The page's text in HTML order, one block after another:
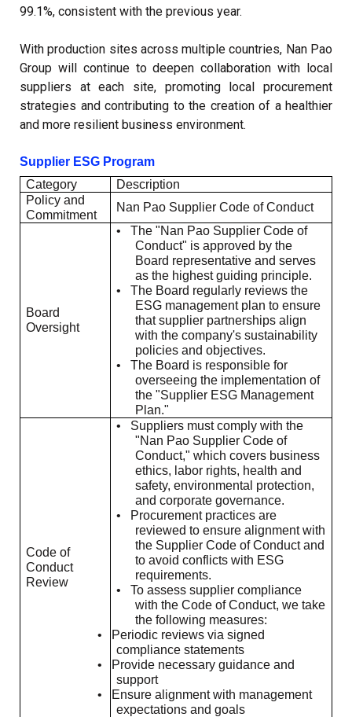
99.1%, consistent with the previous year.
With production sites across multiple countries, Nan Pao
Group will continue to deepen collaboration with local
suppliers at each site, promoting local procurement
strategies and contributing to the creation of a healthier
and more resilient business environment.
Supplier ESG Program
Category
Description
Policy and
Commitment
Nan Pao Supplier Code of Conduct
Board
Oversight
•
The "Nan Pao Supplier Code of
Conduct" is approved by the
Board representative and serves
as the highest guiding principle.
•
The Board regularly reviews the
ESG management plan to ensure
that supplier partnerships align
with the company's sustainability
policies and objectives.
•
The Board is responsible for
overseeing the implementation of
the "Supplier ESG Management
Plan."
Code of
Conduct
Review
•
Suppliers must comply with the
"Nan Pao Supplier Code of
Conduct," which covers business
ethics, labor rights, health and
safety, environmental protection,
and corporate governance.
•
Procurement practices are
reviewed to ensure alignment with
the Supplier Code of Conduct and
to avoid conflicts with ESG
requirements.
•
To assess supplier compliance
with the Code of Conduct, we take
the following measures:
•
Periodic reviews via signed
compliance statements
•
Provide necessary guidance and
support
•
Ensure alignment with management
expectations and goals